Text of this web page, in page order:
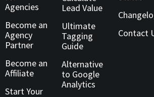
Agencies
Become an
Agency
Partner
Become an
Affiliate
Start Your
Lead Value
Ultimate
Tagging
Guide
Alternative
to Google
Analytics
Contact